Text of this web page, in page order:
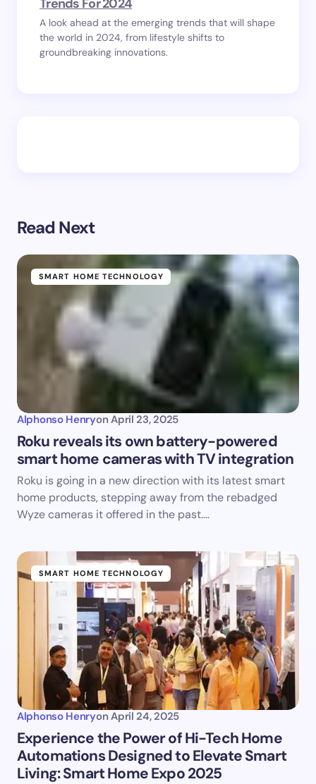
Trends For 2024
A look ahead at the emerging trends that will shape
the world in 2024, from lifestyle shifts to
groundbreaking innovations.
Read Next
SMART HOME TECHNOLOGY
Alphonso Henryon April 23, 2025
Roku reveals its own battery-powered
smart home cameras with TV integration
Roku is going in a new direction with its latest smart
home products, stepping away from the rebadged
Wyze cameras it offered in the past.…
SMART HOME TECHNOLOGY
Alphonso Henryon April 24, 2025
Experience the Power of Hi-Tech Home
Automations Designed to Elevate Smart
Living: Smart Home Expo 2025